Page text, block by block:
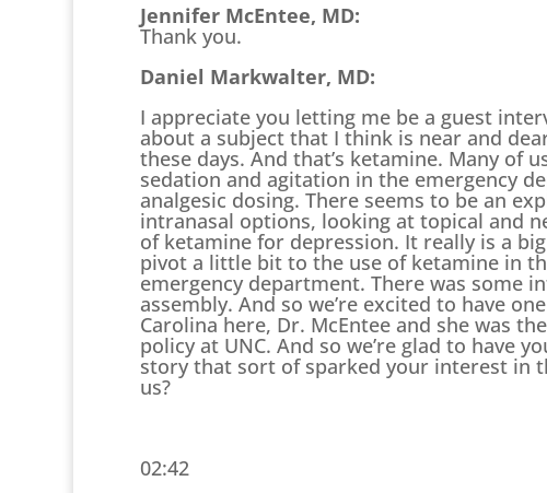
Jennifer McEntee, MD:
Thank you.
Daniel Markwalter, MD:
I appreciate you letting me be a guest
about a subject that I think is near and
these days. And that’s ketamine. Many of
sedation and agitation in the emergency
analgesic dosing. There seems to be an
intranasal options, looking at topical and
of ketamine for depression. It really is a
pivot a little bit to the use of ketamine in
emergency department. There was some
assembly. And so we’re excited to have
Carolina here, Dr. McEntee and she was
policy at UNC. And so we’re glad to have
story that sort of sparked your interest in
us?
02:42